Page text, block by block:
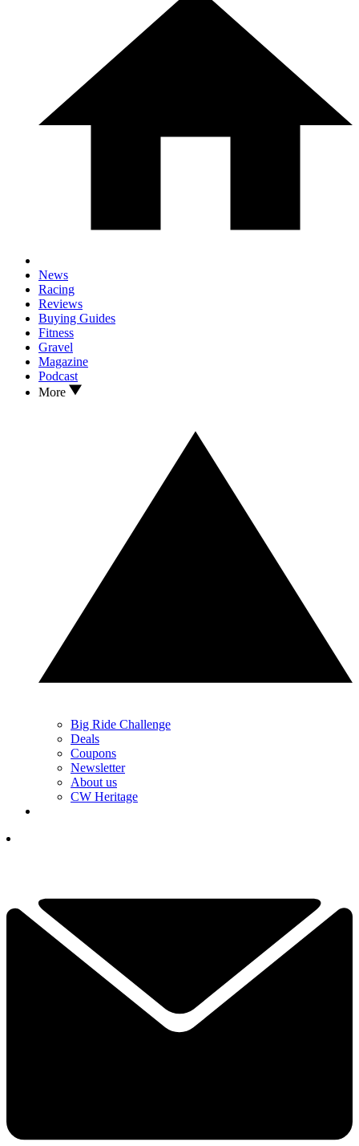
News
Racing
Reviews
Buying Guides
Fitness
Gravel
Magazine
Podcast
More
Big Ride Challenge
Deals
Coupons
Newsletter
About us
CW Heritage